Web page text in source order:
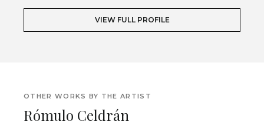
VIEW FULL PROFILE
OTHER WORKS BY THE ARTIST
Rómulo Celdrán